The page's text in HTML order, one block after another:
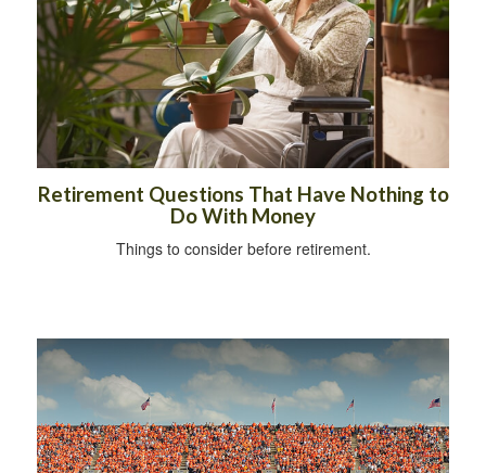
Retirement Questions That Have Nothing to
Do With Money
Things to consider before retirement.